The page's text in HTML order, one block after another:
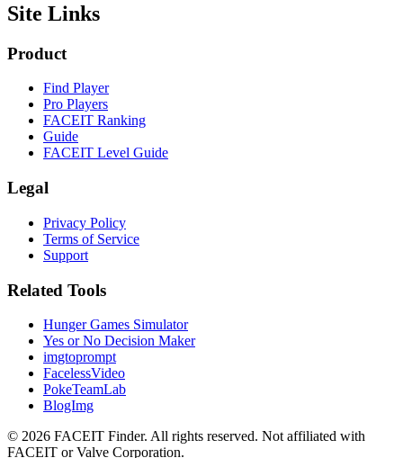
Site Links
Product
Find Player
Pro Players
FACEIT Ranking
Guide
FACEIT Level Guide
Legal
Privacy Policy
Terms of Service
Support
Related Tools
Hunger Games Simulator
Yes or No Decision Maker
imgtoprompt
FacelessVideo
PokeTeamLab
BlogImg
© 2026 FACEIT Finder. All rights reserved. Not affiliated with
FACEIT or Valve Corporation.